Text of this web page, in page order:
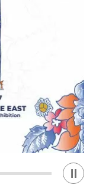
Play